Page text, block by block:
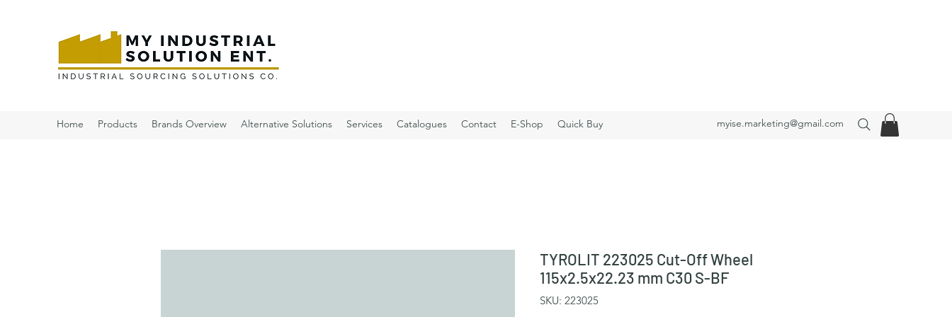
Home Products Brands Overview Alternative Solutions Services Catalogues Contact E-Shop Quick Buy myise.marketing@gmail.com
TYROLIT 223025 Cut-Off Wheel
115x2.5x22.23 mm C30 S-BF
SKU: 223025